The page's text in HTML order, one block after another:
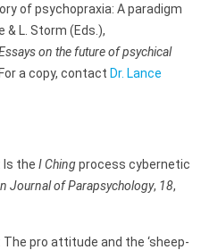
of psychopraxia: A paradigm
& L. Storm (Eds.),
on the future of psychical
a copy, contact Dr. Lance
Is the I Chingprocess cybernetic
Journal of Parapsychology, 18,
pro attitude and the ‘sheep-